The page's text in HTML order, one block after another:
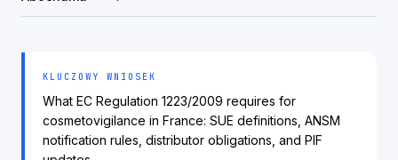
KLUCZOWY WNIOSEK
What EC Regulation 1223/2009 requires for
cosmetovigilance in France: SUE definitions, ANSM
notification rules, distributor obligations, and PIF